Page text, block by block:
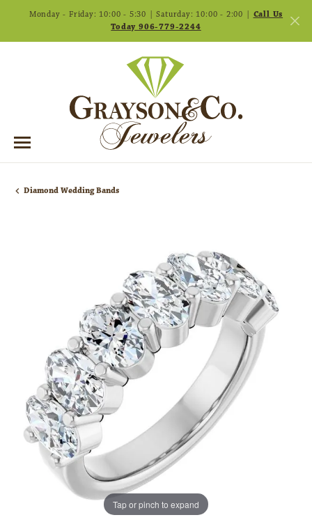
Monday - Friday: 10:00 - 5:30 | Saturday: 10:00 - 2:00 | Call Us
Today 906-779-2244
Diamond Wedding Bands
Tap or pinch to expand